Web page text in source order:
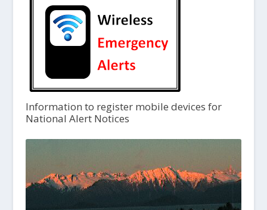
Information to register mobile devices for
National Alert Notices